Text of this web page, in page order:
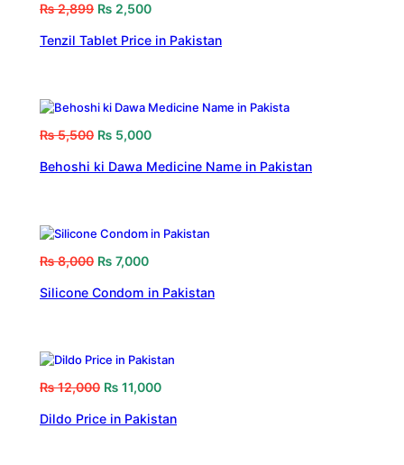
₨2,899 ₨ 2,500
Tenzil Tablet Price in Pakistan
₨5,500 ₨ 5,000
Behoshi ki Dawa Medicine Name in Pakistan
₨8,000 ₨ 7,000
Silicone Condom in Pakistan
₨12,000 ₨ 11,000
Dildo Price in Pakistan